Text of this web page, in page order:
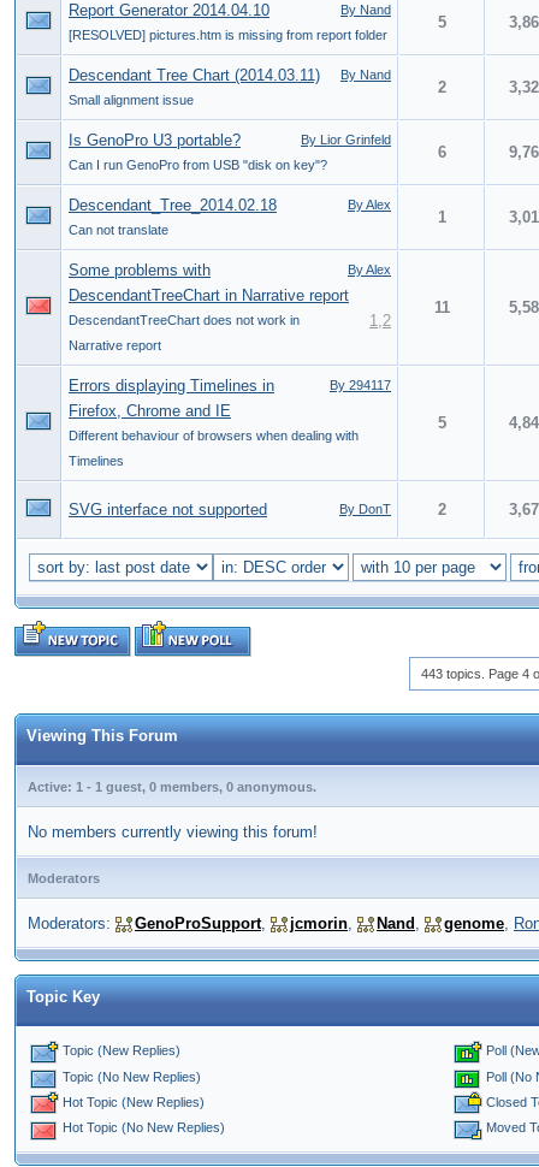
By Nand
Report Generator 2014.04.10
[RESOLVED] pictures.htm is missing from report folder
5
By Nand
Descendant Tree Chart (2014.03.11)
Small alignment issue
2
By Lior Grinfeld
Is GenoPro U3 portable?
Can I run GenoPro from USB "disk on key"?
6
By Alex
Descendant_Tree_2014.02.18
Can not translate
1
By Alex
Some problems with
DescendantTreeChart in Narrative report
1,2
DescendantTreeChart does not work in
Narrative report
11
By 294117
Errors displaying Timelines in
Firefox, Chrome and IE
Different behaviour of browsers when dealing with
Timelines
5
By DonT
SVG interface not supported 2
443 topics. Page 4
Viewing This Forum
Active: 1 - 1 guest, 0 members, 0 anonymous.
No members currently viewing this forum!
Moderators
Moderators: GenoProSupport, jcmorin, Nand , genome,
Topic Key
Topic (New Replies)
Topic (No New Replies)
Hot Topic (New Replies)
Hot Topic (No New Replies)
Poll
Poll (No
Closed
Moved